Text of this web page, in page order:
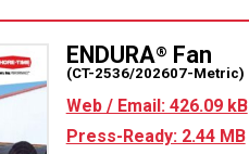
ENDURA® Fan
(CT-2536/202607-Metric)
Web / Email: 426.09 kB
Press-Ready: 2.44 MB